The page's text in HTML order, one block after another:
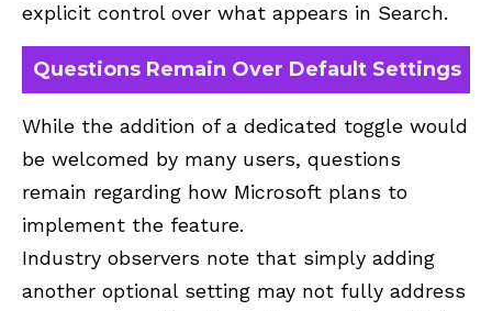
explicit control over what appears in Search.
Questions Remain Over Default Settings
While the addition of a dedicated toggle would
be welcomed by many users, questions
remain regarding how Microsoft plans to
implement the feature.
Industry observers note that simply adding
another optional setting may not fully address